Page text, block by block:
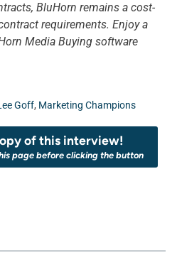
BluHorn remains a cost-
requirements. Enjoy a
Media Buying software
Goff, Marketing Champions
of this interview!
page before clicking the button